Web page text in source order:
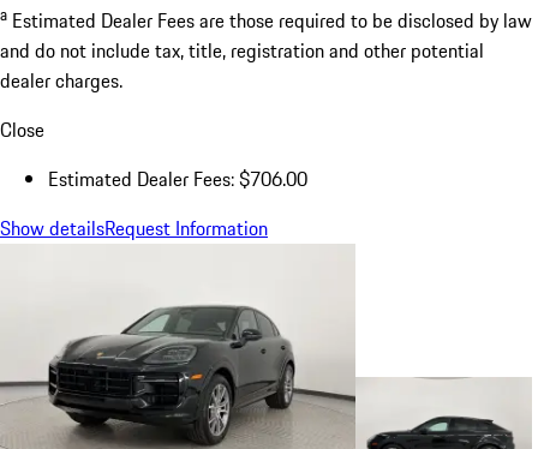
a Estimated Dealer Fees are those required to be disclosed by law
and do not include tax, title, registration and other potential
dealer charges.
Close
Estimated Dealer Fees: $706.00
Show detailsRequest Information